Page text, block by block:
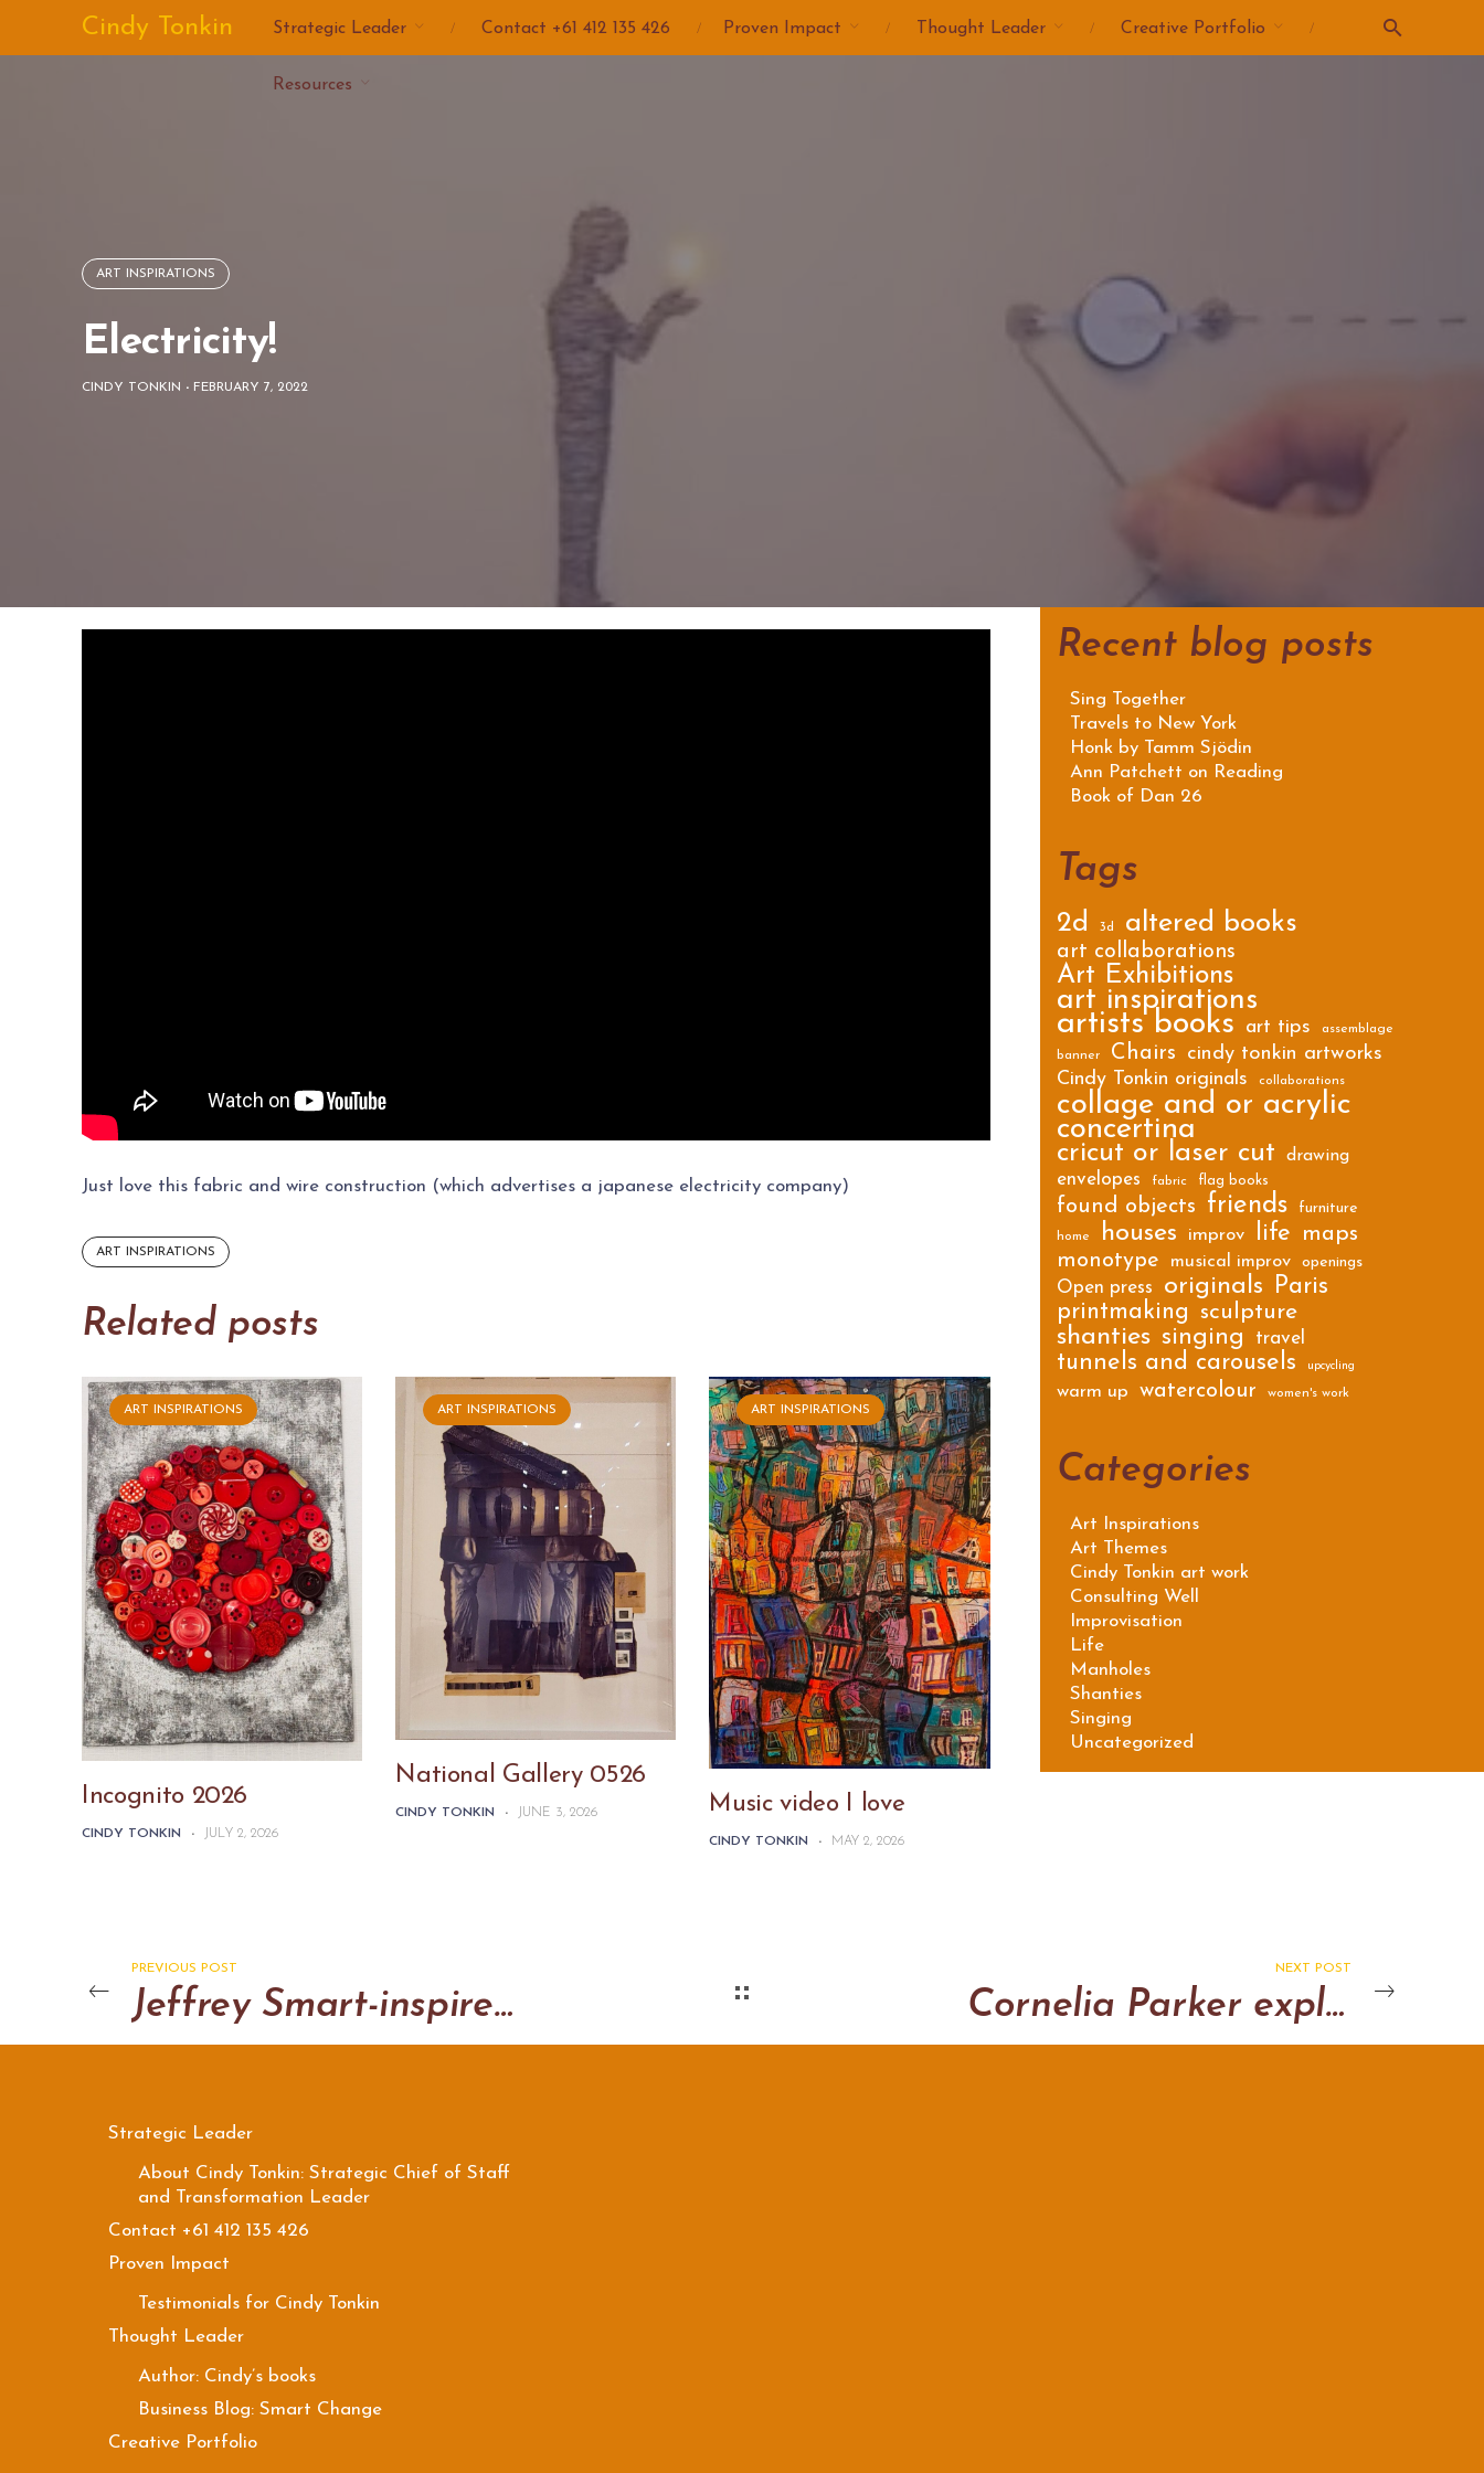
Cindy Tonkin Strategic Leader Contact +61 412 135 426 Proven Impact Thought Leader Creative Portfolio
Resources
ART INSPIRATIONS
Electricity!
CINDY TONKIN - FEBRUARY 7, 2022
Just love this fabric and wire construction (which advertises a japanese electricity company)
ART INSPIRATIONS
Related posts
ART INSPIRATIONS
Incognito 2026
CINDY TONKIN - JULY 2, 2026
ART INSPIRATIONS
National Gallery 0526
CINDY TONKIN - JUNE 3, 2026
ART INSPIRATIONS
Music video I love
CINDY TONKIN - MAY 2, 2026
Recent blog posts
Sing Together
Travels to New York
Honk by Tamm Sjödin
Ann Patchett on Reading
Book of Dan 26
Tags
2d 3d altered books
art collaborations
Art Exhibitions
art inspirations
artists books art tips
assemblage
banner
Chairs
cindy tonkin artworks
Cindy Tonkin originals
collaborations
collage and or acrylic
concertina
cricut or laser cut drawing
envelopes fabric flag books
found objects friends furniture
home houses improv life
maps
monotype
musical improv openings
Open press originals Paris
printmaking sculpture
shanties singing travel
tunnels and carousels upcycling
warm up watercolour women's work
Categories
Art Inspirations
Art Themes
Cindy Tonkin art work
Consulting Well
Improvisation
Life
Manholes
Shanties
Singing
Uncategorized
PREVIOUS POST
Jeffrey Smart-inspired
NEXT POST
Cornelia Parker explodo
Strategic Leader
About Cindy Tonkin: Strategic Chief of Staff
and Transformation Leader
Contact +61 412 135 426
Proven Impact
Testimonials for Cindy Tonkin
Thought Leader
Author: Cindy’s books
Business Blog: Smart Change
Creative Portfolio